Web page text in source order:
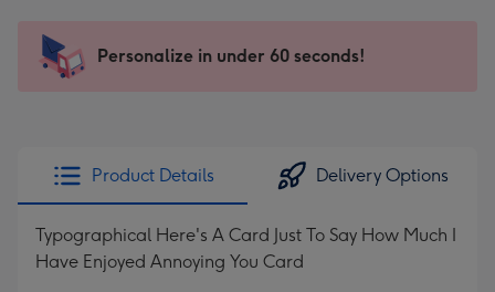
x
185
205
Sent
instantly
Personalize in under 60 seconds!
Product Details Delivery Options
Typographical Here's A Card Just To Say How Much I
Have Enjoyed Annoying You Card